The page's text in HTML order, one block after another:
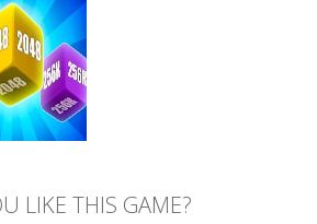
LIKE THIS GAME?